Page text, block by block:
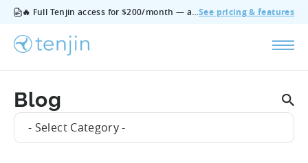
🔥 Full Tenjin access for $200/month — all features, no add‑ons, cancel anytime.See pricing & features
Blog
- Select Category -